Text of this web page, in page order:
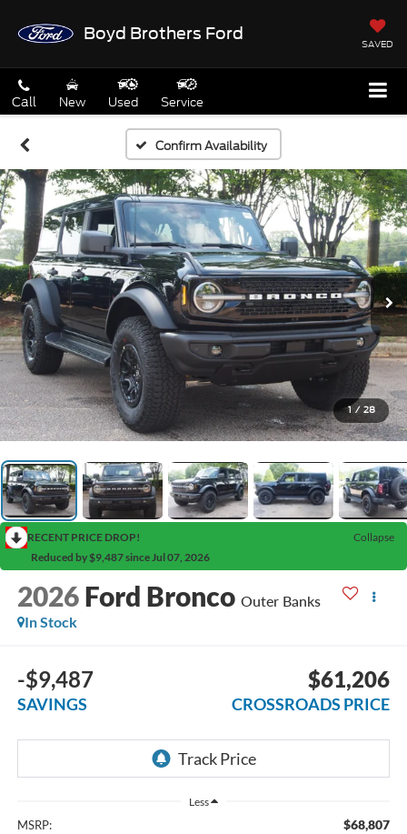
Boyd Brothers Ford
SAVED
Call New Used Service
Confirm Availability
1 / 28
RECENT PRICE DROP!
Collapse
Reduced by $9,487 since Jul 07, 2026
2026 Ford Bronco Outer Banks
In Stock
-$9,487
SAVINGS
$61,206
CROSSROADS PRICE
Less
MSRP: $68,807